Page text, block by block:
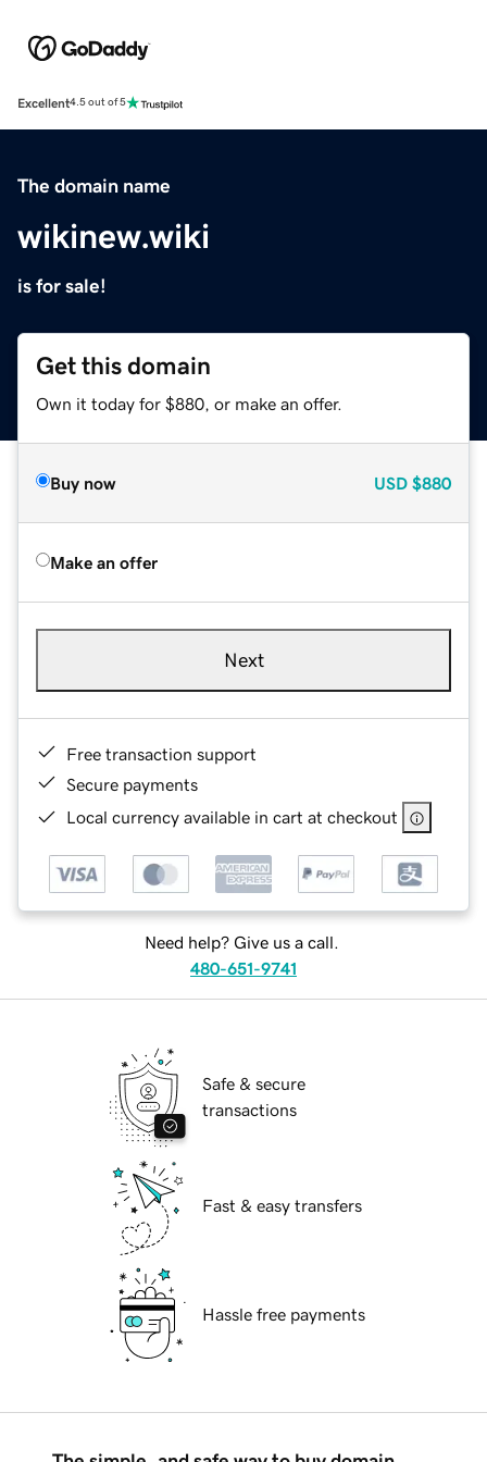
Excellent4.5 out of 5
The domain name
wikinew.wiki
is for sale!
Get this domain
Own it today for $880, or make an offer.
Buy now USD $880
Make an offer
Next
Free transaction support
Secure payments
Local currency available in cart at checkout
Need help? Give us a call.
480-651-9741
Safe & secure
transactions
Fast & easy transfers
Hassle free payments